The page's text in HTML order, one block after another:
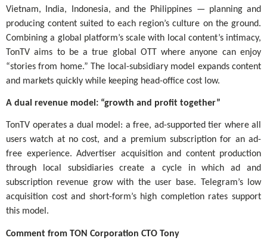
Vietnam, India, Indonesia, and the Philippines — planning and
producing content suited to each region’s culture on the ground.
Combining a global platform’s scale with local content’s intimacy,
TonTV aims to be a true global OTT where anyone can enjoy
“stories from home.” The local-subsidiary model expands content
and markets quickly while keeping head-office cost low.
A dual revenue model: “growth and profit together”
TonTV operates a dual model: a free, ad-supported tier where all
users watch at no cost, and a premium subscription for an ad-
free experience. Advertiser acquisition and content production
through local subsidiaries create a cycle in which ad and
subscription revenue grow with the user base. Telegram’s low
acquisition cost and short-form’s high completion rates support
this model.
Comment from TON Corporation CTO Tony